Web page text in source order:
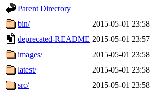
Parent Directory
bin/
2015-05-01 23:58
deprecated-README 2015-05-01 23:57
images/
2015-05-01 23:58
latest/
2015-05-01 23:58
src/
2015-05-01 23:58